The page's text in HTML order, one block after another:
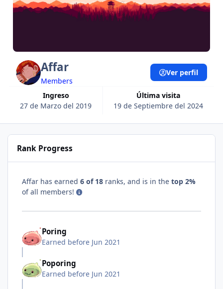
Affar
Members
Ingreso
27 de Marzo del 2019
Última visita
19 de Septiembre del 2024
Ver perfil
Rank Progress
Affar has earned 6 of 18 ranks, and is in the top 2%
of all members!
Poring
Earned before Jun 2021
Poporing
Earned before Jun 2021